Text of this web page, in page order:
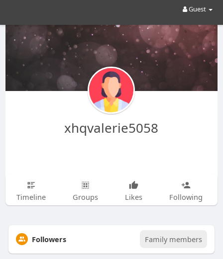
Guest
xhqvalerie5058
Timeline Groups Likes Following
Followers Family members